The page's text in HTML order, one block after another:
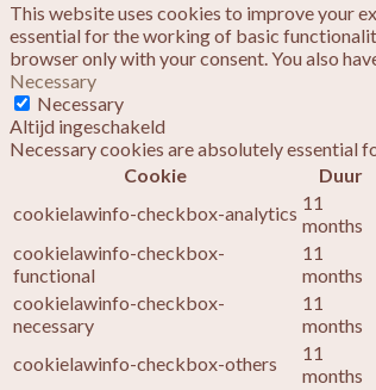
This website uses cookies to improve your
essential for the working of basic
browser only with your consent. You also
Necessary
Necessary
Altijd ingeschakeld
Necessary cookies are absolutely essential
Cookie
Duur
cookielawinfo-checkbox-analytics 11
months
cookielawinfo-checkbox-
functional
11
months
cookielawinfo-checkbox-
necessary
11
months
cookielawinfo-checkbox-others
11
months